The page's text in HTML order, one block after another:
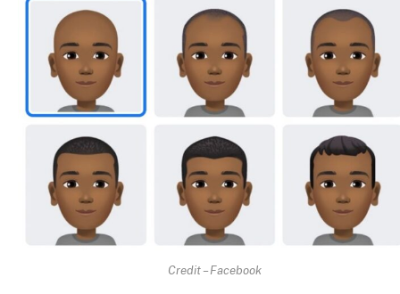
Credit – Facebook